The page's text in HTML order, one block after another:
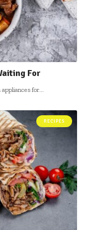
For
for
RECIPES